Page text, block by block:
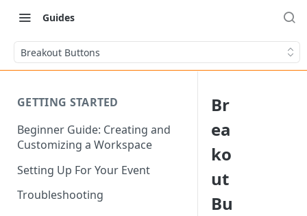
Guides
Breakout Buttons
GETTING STARTED
Beginner Guide: Creating and
Customizing a Workspace
Setting Up For Your Event
Troubleshooting
Br
ea
ko
ut
Bu